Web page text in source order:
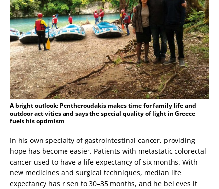
A bright outlook: Pentheroudakis makes time for family life and
outdoor activities and says the special quality of light in Greece
fuels his optimism
In his own specialty of gastrointestinal cancer, providing
hope has become easier. Patients with metastatic colorectal
cancer used to have a life expectancy of six months. With
new medicines and surgical techniques, median life
expectancy has risen to 30–35 months, and he believes it